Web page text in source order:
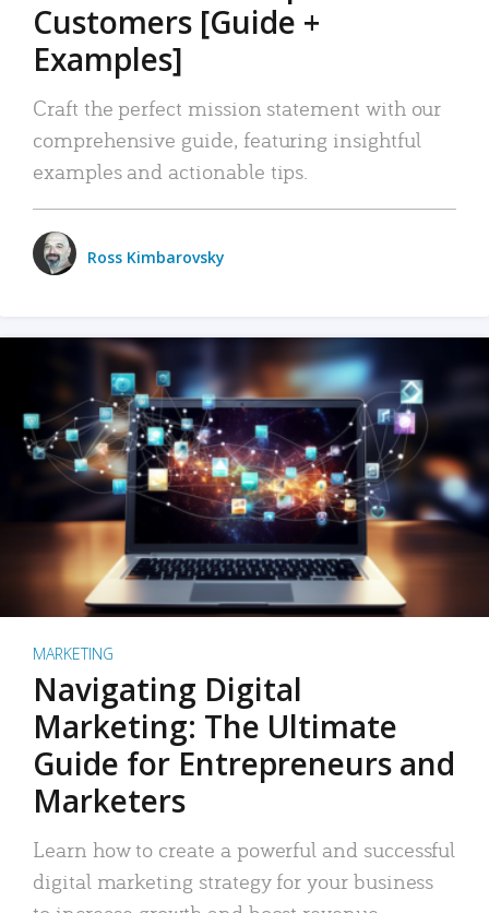
Customers [Guide +
Examples]
Craft the perfect mission statement with our
comprehensive guide, featuring insightful
examples and actionable tips.
Ross Kimbarovsky
MARKETING
Navigating Digital
Marketing: The Ultimate
Guide for Entrepreneurs and
Marketers
Learn how to create a powerful and successful
digital marketing strategy for your business